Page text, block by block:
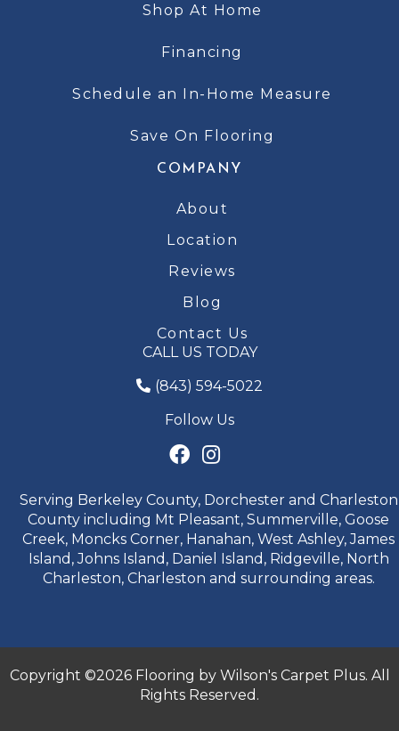
Shop At Home
Financing
Schedule an In-Home Measure
Save On Flooring
COMPANY
About
Location
Reviews
Blog
Contact Us
CALL US TODAY
(843) 594-5022
Follow Us
Serving Berkeley County, Dorchester and Charleston
County including Mt Pleasant, Summerville, Goose
Creek, Moncks Corner, Hanahan, West Ashley, James
Island, Johns Island, Daniel Island, Ridgeville, North
Charleston, Charleston and surrounding areas.
Copyright ©2026 Flooring by Wilson's Carpet Plus. All
Rights Reserved.